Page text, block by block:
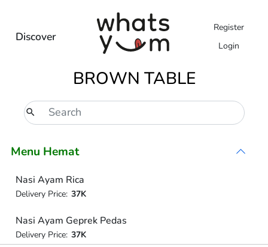
Discover
Register
Login
BROWN TABLE
Menu Hemat
Nasi Ayam Rica
Delivery Price: 37K
Nasi Ayam Geprek Pedas
Delivery Price: 37K